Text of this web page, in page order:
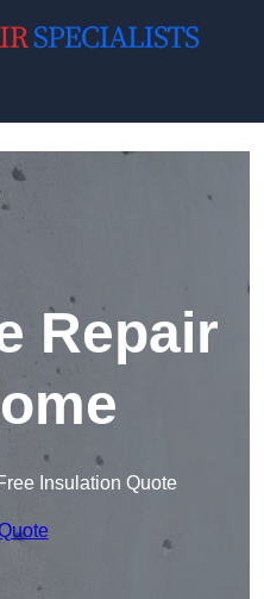
Repair
Insulation Quote